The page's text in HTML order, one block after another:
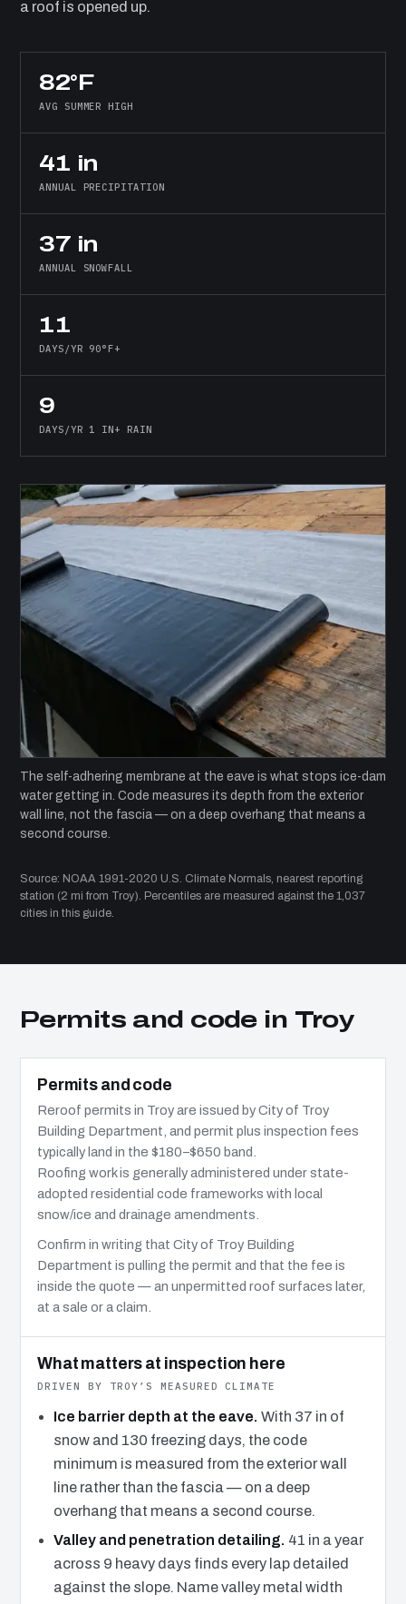
a roof is opened up.
82°F
AVG SUMMER HIGH
41 in
ANNUAL PRECIPITATION
37 in
ANNUAL SNOWFALL
11
DAYS/YR 90°F+
9
DAYS/YR 1 IN+ RAIN
The self-adhering membrane at the eave is what stops ice-dam
water getting in. Code measures its depth from the exterior
wall line, not the fascia — on a deep overhang that means a
second course.
Source: NOAA 1991-2020 U.S. Climate Normals, nearest reporting
station (2 mi from Troy). Percentiles are measured against the 1,037
cities in this guide.
Permits and code in Troy
Permits and code
Reroof permits in Troy are issued by City of Troy
Building Department, and permit plus inspection fees
typically land in the $180–$650 band.
Roofing work is generally administered under state-
adopted residential code frameworks with local
snow/ice and drainage amendments.
Confirm in writing that City of Troy Building
Department is pulling the permit and that the fee is
inside the quote — an unpermitted roof surfaces later,
at a sale or a claim.
What matters at inspection here
DRIVEN BY TROY’S MEASURED CLIMATE
Ice barrier depth at the eave. With 37 in of
snow and 130 freezing days, the code
minimum is measured from the exterior wall
line rather than the fascia — on a deep
overhang that means a second course.
Valley and penetration detailing. 41 in a year
across 9 heavy days finds every lap detailed
against the slope. Name valley metal width